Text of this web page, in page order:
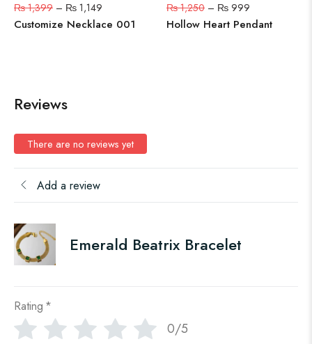
₨1,399 – ₨ 1,149
Customize Necklace 001
₨1,250 – ₨ 999
Hollow Heart Pendant
Reviews
There are no reviews yet
Add a review
Emerald Beatrix Bracelet
Rating *
0/5